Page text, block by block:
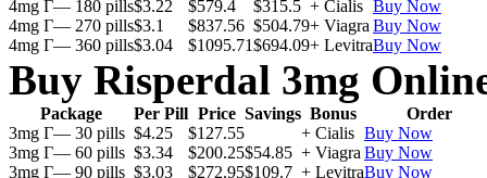
4mg Г— 180 pills$3.22 $579.4 $315.5 + Cialis Buy Now
4mg Г— 270 pills$3.1 $837.56 $504.79+ Viagra Buy Now
4mg Г— 360 pills$3.04 $1095.71$694.09+ LevitraBuy Now
Buy Risperdal 3mg
Package Per Pill Price Savings Bonus
Order
3mg Г— 30 pills $4.25 $127.55 + Cialis Buy Now
3mg Г— 60 pills $3.34 $200.25$54.85 + Viagra Buy Now
3mg Г— 90 pills $3.03 $272.95$109.7 + LevitraBuy Now